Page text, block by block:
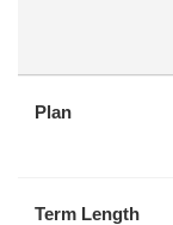
Plan
Term Length